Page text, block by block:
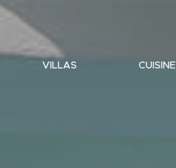
VILLAS CUISINE